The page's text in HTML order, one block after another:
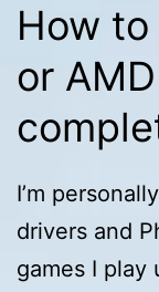
How
or
I’m
drivers and
games I play